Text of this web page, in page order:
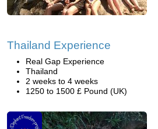
Thailand Experience
Real Gap Experience
Thailand
2 weeks to 4 weeks
1250 to 1500 £ Pound (UK)